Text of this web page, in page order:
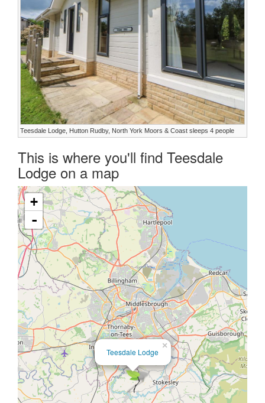
Teesdale Lodge, Hutton Rudby, North York Moors & Coast sleeps 4 people
This is where you'll find Teesdale
Lodge on a map
×
Teesdale Lodge
+
-